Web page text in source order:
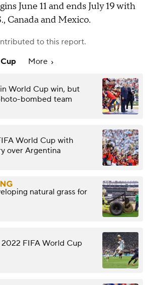
June 11 and ends July 19 with
Canada and Mexico.
to this report.
More
World Cup win, but
bombed team
World Cup with
over Argentina
natural grass for
FIFA World Cup